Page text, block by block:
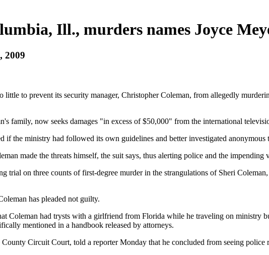
Ill., murders names Joyce
2009
little to prevent its security manager, Christopher Coleman, from allegedly
family, now seeks damages "in excess of $50,000" from the international
if the ministry had followed its own guidelines and better investigated anonymous
made the threats himself, the suit says, thus alerting police and the impending
trial on three counts of first-degree murder in the strangulations of Sheri
has pleaded not guilty.
Coleman had trysts with a girlfriend from Florida while he traveling on ministry
mentioned in a handbook released by attorneys.
Circuit Court, told a reporter Monday that he concluded from seeing